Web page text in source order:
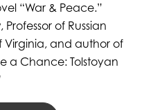
“War & Peace.”
of Russian
Virginia, and author of
a Chance: Tolstoyan